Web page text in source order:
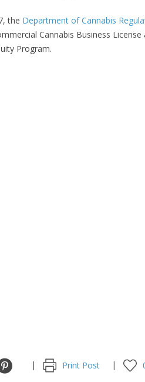
the Department of Cannabis
Cannabis Business
Program.
Print Post